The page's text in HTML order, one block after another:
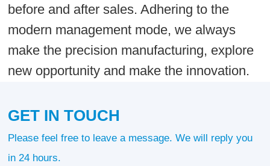
before and after sales. Adhering to the
modern management mode, we always
make the precision manufacturing, explore
new opportunity and make the innovation.
GET IN TOUCH
Please feel free to leave a message. We will reply you
in 24 hours.